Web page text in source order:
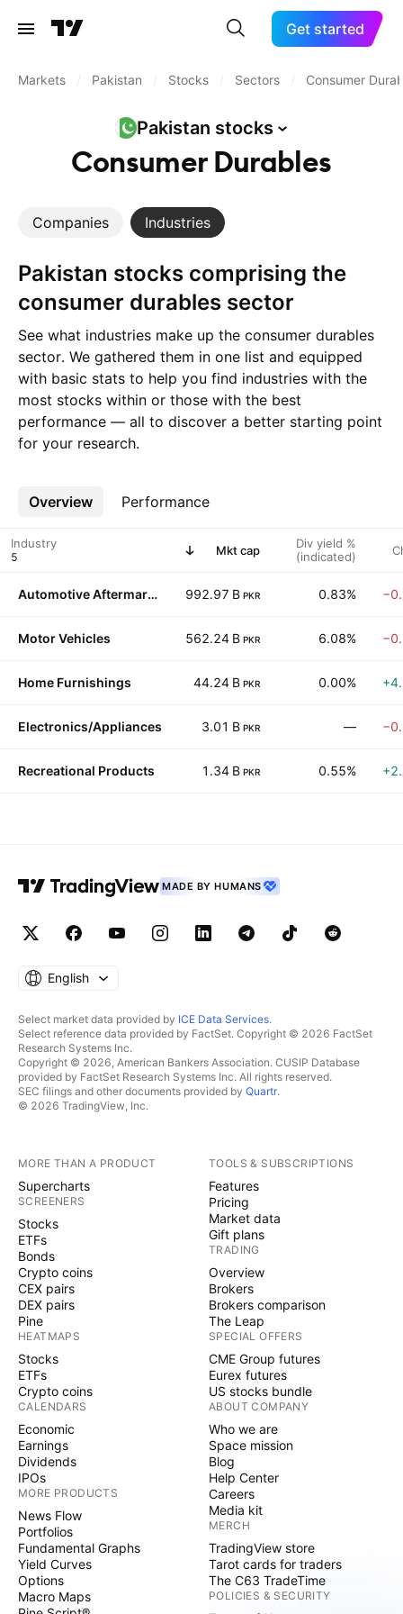
Get started
Markets Pakistan Stocks Sectors Consumer
Pakistan stocks
Consumer Durables
Companies Industries
Pakistan stocks comprising the
consumer durables sector
See what industries make up the consumer durables
sector. We gathered them in one list and equipped
with basic stats to help you find industries with the
most stocks within or those with the best
performance — all to discover a better starting point
for your research.
Overview Performance
More
Industry Mkt cap
Div yield %
(indicated)
Automotive Aftermarket 992.97 B PKR 0.83%
Motor Vehicles 562.24 B PKR 6.08%
Home Furnishings 44.24 B PKR 0.00%
Electronics/Appliances 3.01 B PKR —
Recreational Products 1.34 B PKR 0.55%
MADE BY HUMANS
English
Select market data provided by ICE Data Services.
Select reference data provided by FactSet. Copyright © 2026 FactSet
Research Systems Inc.
Copyright © 2026, American Bankers Association. CUSIP Database
provided by FactSet Research Systems Inc. All rights reserved.
SEC filings and other documents provided by Quartr.
© 2026 TradingView, Inc.
MORE THAN A PRODUCT
Supercharts
SCREENERS
Stocks
ETFs
Bonds
Crypto coins
CEX pairs
DEX pairs
Pine
HEATMAPS
Stocks
ETFs
Crypto coins
CALENDARS
Economic
Earnings
Dividends
IPOs
MORE PRODUCTS
News Flow
Portfolios
Fundamental Graphs
Yield Curves
Options
Macro Maps
TOOLS & SUBSCRIPTIONS
Features
Pricing
Market data
Gift plans
TRADING
Overview
Brokers
Brokers comparison
The Leap
SPECIAL OFFERS
CME Group futures
Eurex futures
US stocks bundle
ABOUT COMPANY
Who we are
Space mission
Blog
Help Center
Careers
Media kit
MERCH
TradingView store
Tarot cards for traders
The C63 TradeTime
POLICIES & SECURITY